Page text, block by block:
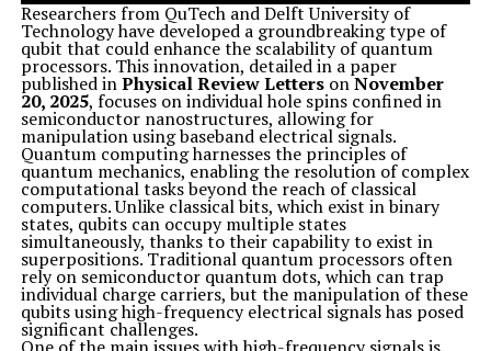
Researchers from QuTech and Delft University of
Technology have developed a groundbreaking type of
qubit that could enhance the scalability of quantum
processors. This innovation, detailed in a paper
published inPhysical Review LettersonNovember
20, 2025, focuses on individual hole spins confined in
semiconductor nanostructures, allowing for
manipulation using baseband electrical signals.
Quantum computing harnesses the principles of
quantum mechanics, enabling the resolution of complex
computational tasks beyond the reach of classical
computers. Unlike classical bits, which exist in binary
states, qubits can occupy multiple states
simultaneously, thanks to their capability to exist in
superpositions. Traditional quantum processors often
rely on semiconductor quantum dots, which can trap
individual charge carriers, but the manipulation of these
qubits using high-frequency electrical signals has posed
significant challenges.